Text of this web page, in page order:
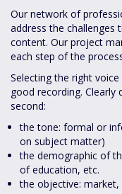
Our network of
address the
content. Our project
each step of the
Selecting the right
good recording.
second:
the tone: formal or
on subject matter)
the demographic of
of education, etc.
the objective: